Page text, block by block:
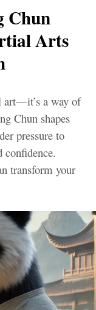
Chun
Arts
art—it’s a way of
Chun shapes
pressure to
confidence.
transform your